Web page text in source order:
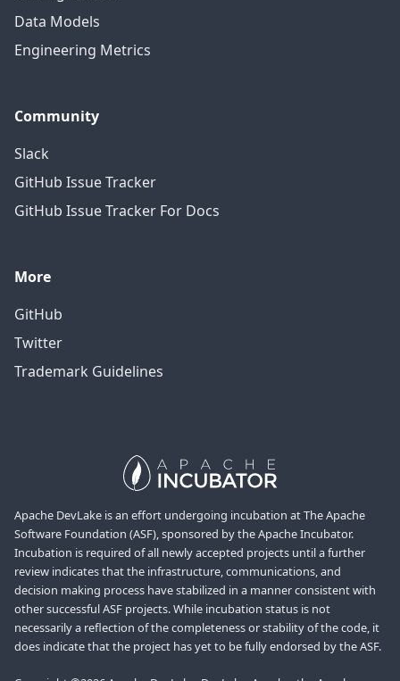
Data Models
Engineering Metrics
Community
Slack
GitHub Issue Tracker
GitHub Issue Tracker For Docs
More
GitHub
Twitter
Trademark Guidelines
Apache DevLake is an effort undergoing incubation at The Apache
Software Foundation (ASF), sponsored by the Apache Incubator.
Incubation is required of all newly accepted projects until a further
review indicates that the infrastructure, communications, and
decision making process have stabilized in a manner consistent with
other successful ASF projects. While incubation status is not
necessarily a reflection of the completeness or stability of the code, it
does indicate that the project has yet to be fully endorsed by the ASF.